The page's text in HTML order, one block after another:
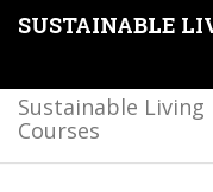
SUSTAINABLE
Sustainable Living
Courses